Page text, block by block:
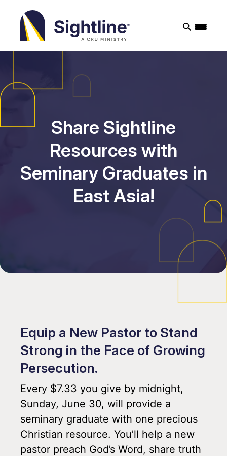
Share Sightline
Resources with
Seminary Graduates in
East Asia!
Equip a New Pastor to Stand
Strong in the Face of Growing
Persecution.
Every $7.33 you give by midnight,
Sunday, June 30, will provide a
seminary graduate with one precious
Christian resource. You’ll help a new
pastor preach God’s Word, share truth